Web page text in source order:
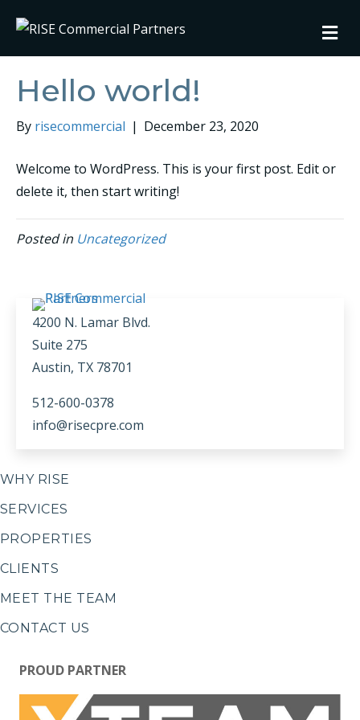
Hello world!
By risecommercial | December 23, 2020
Welcome to WordPress. This is your first post. Edit or
delete it, then start writing!
Posted in Uncategorized
4200 N. Lamar Blvd.
Suite 275
Austin, TX 78701
512-600-0378
info@risecpre.com
WHY RISE
SERVICES
PROPERTIES
CLIENTS
MEET THE TEAM
CONTACT US
PROUD PARTNER